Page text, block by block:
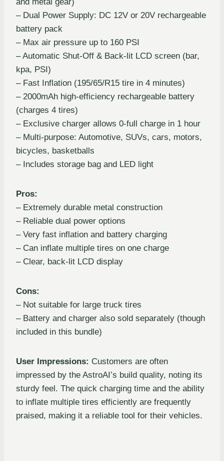
– Dual Power Supply: DC 12V or 20V rechargeable
battery pack
– Max air pressure up to 160 PSI
– Automatic Shut-Off & Back-lit LCD screen (bar,
kpa, PSI)
– Fast Inflation (195/65/R15 tire in 4 minutes)
– 2000mAh high-efficiency rechargeable battery
(charges 4 tires)
– Exclusive charger allows 0-full charge in 1 hour
– Multi-purpose: Automotive, SUVs, cars, motors,
bicycles, basketballs
– Includes storage bag and LED light
Pros:
– Extremely durable metal construction
– Reliable dual power options
– Very fast inflation and battery charging
– Can inflate multiple tires on one charge
– Clear, back-lit LCD display
Cons:
– Not suitable for large truck tires
– Battery and charger also sold separately (though
included in this bundle)
User Impressions: Customers are often
impressed by the AstroAI’s build quality, noting its
sturdy feel. The quick charging time and the ability
to inflate multiple tires efficiently are frequently
praised, making it a reliable tool for their vehicles.